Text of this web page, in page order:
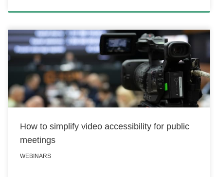
How to simplify video accessibility for public
meetings
WEBINARS